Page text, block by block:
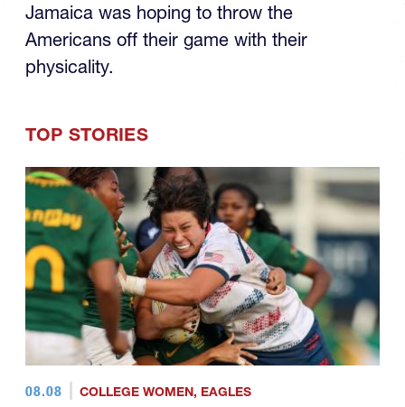
Jamaica was hoping to throw the
Americans off their game with their
physicality.
TOP STORIES
08.08 COLLEGE WOMEN, EAGLES